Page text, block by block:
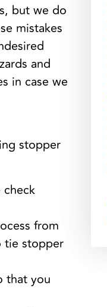
but we do
mistakes
and
in case we
stopper
from
tie stopper
that you